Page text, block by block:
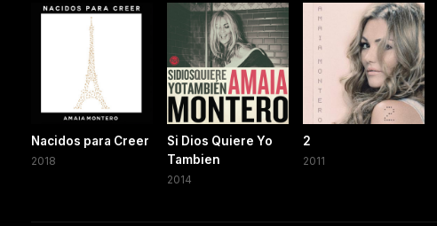
Nacidos para Creer
2018
Si Dios Quiere Yo
Tambien
2014
2
2011